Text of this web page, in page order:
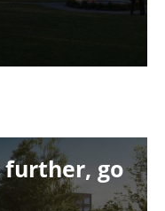
further, go